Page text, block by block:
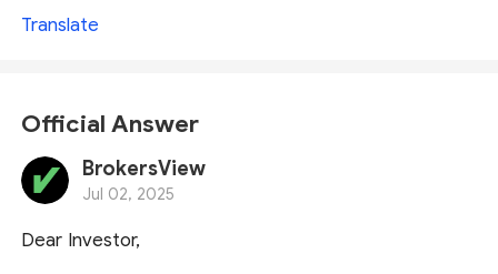
Translate
Official Answer
BrokersView
Jul 02, 2025
Dear Investor,